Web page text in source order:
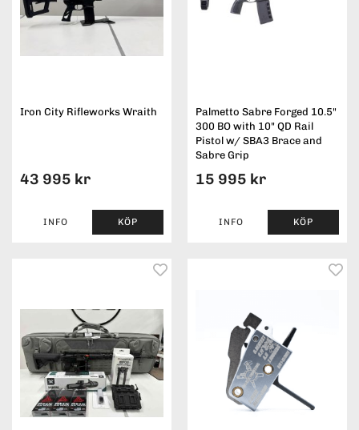
Iron City Rifleworks Wraith
43 995 kr
INFO KÖP
Palmetto Sabre Forged 10.5"
300 BO with 10" QD Rail
Pistol w/ SBA3 Brace and
Sabre Grip
15 995 kr
INFO KÖP